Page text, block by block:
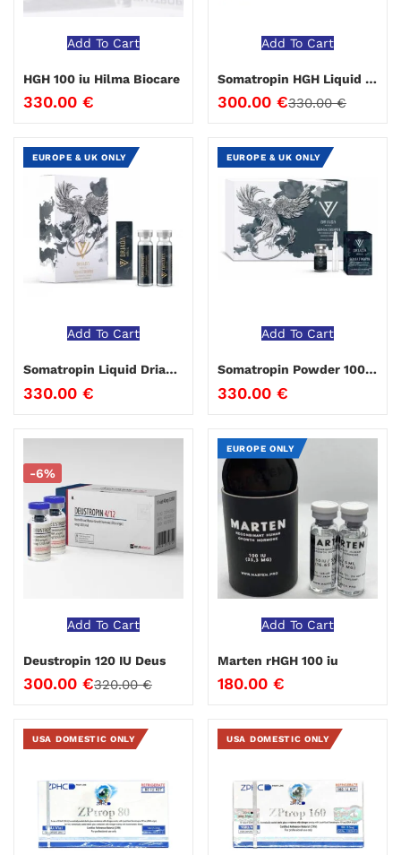
Add To Cart
HGH 100 iu Hilma Biocare
330.00 €
Add To Cart
Somatropin HGH Liquid Hilma Biocare
300.00 €330.00€
EUROPE & UK ONLY
Add To Cart
Somatropin Liquid Driada Medical 100 IU
330.00 €
EUROPE & UK ONLY
Add To Cart
Somatropin Powder 100 IU Driada Medical
330.00 €
Add To Cart
-6%
Deustropin 120 IU Deus
300.00 €320.00€
EUROPE ONLY
Add To Cart
Marten rHGH 100 iu
180.00 €
USA DOMESTIC ONLY USA DOMESTIC ONLY